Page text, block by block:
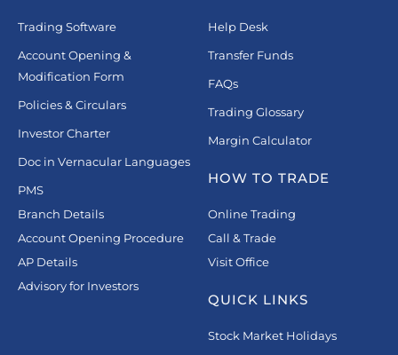
Trading Software
Account Opening &
Modification Form
Policies & Circulars
Investor Charter
Doc in Vernacular Languages
PMS
Branch Details
Account Opening Procedure
AP Details
Advisory for Investors
Help Desk
Transfer Funds
FAQs
Trading Glossary
Margin Calculator
HOW TO TRADE
Online Trading
Call & Trade
Visit Office
QUICK LINKS
Stock Market Holidays